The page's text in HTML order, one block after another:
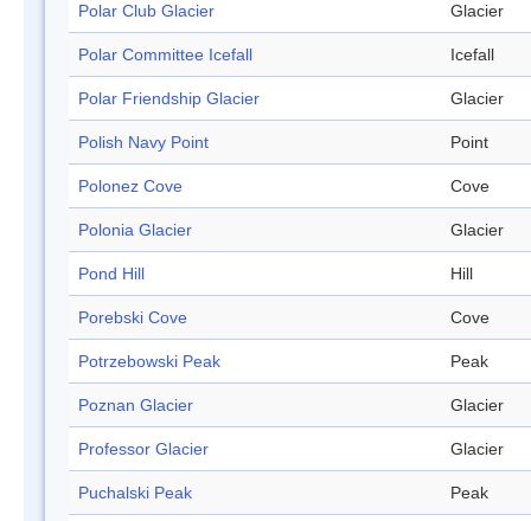
Polar Club Glacier Glacier
Polar Committee Icefall Icefall
Polar Friendship Glacier Glacier
Polish Navy Point Point
Polonez Cove Cove
Polonia Glacier Glacier
Pond Hill Hill
Porebski Cove Cove
Potrzebowski Peak Peak
Poznan Glacier Glacier
Professor Glacier Glacier
Puchalski Peak Peak